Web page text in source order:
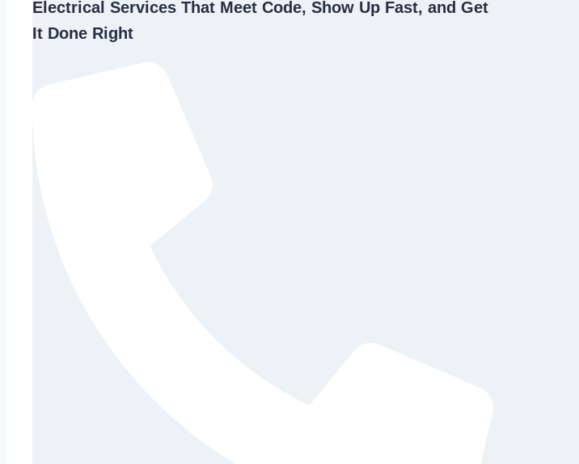
Electrical Services That Meet Code, Show Up Fast, and Get
It Done Right